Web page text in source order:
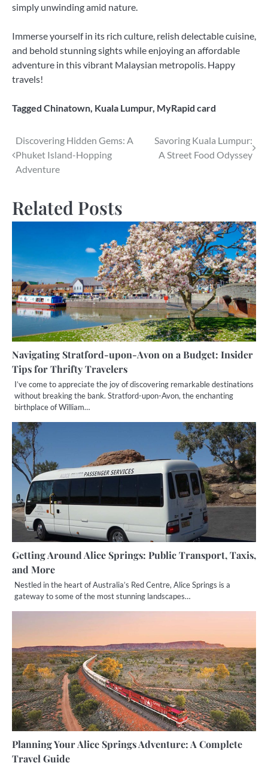
simply unwinding amid nature.
Immerse yourself in its rich culture, relish delectable cuisine,
and behold stunning sights while enjoying an affordable
adventure in this vibrant Malaysian metropolis. Happy
travels!
Tagged Chinatown, Kuala Lumpur, MyRapid card
Post
navigation
Discovering Hidden Gems: A
Phuket Island-Hopping
Adventure
Savoring Kuala Lumpur:
A Street Food Odyssey
Related Posts
Navigating Stratford-upon-Avon on a Budget: Insider
Tips for Thrifty Travelers
I’ve come to appreciate the joy of discovering remarkable destinations
without breaking the bank. Stratford-upon-Avon, the enchanting
birthplace of William…
Getting Around Alice Springs: Public Transport, Taxis,
and More
Nestled in the heart of Australia’s Red Centre, Alice Springs is a
gateway to some of the most stunning landscapes…
Planning Your Alice Springs Adventure: A Complete
Travel Guide